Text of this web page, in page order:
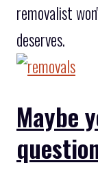
removalist
deserves.
Maybe